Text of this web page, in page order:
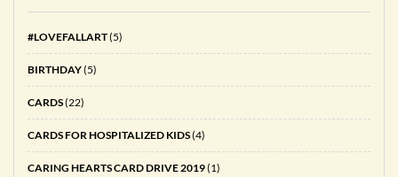
#LOVEFALLART(5)
BIRTHDAY(5)
CARDS(22)
CARDS FOR HOSPITALIZED KIDS(4)
CARING HEARTS CARD DRIVE 2019(1)